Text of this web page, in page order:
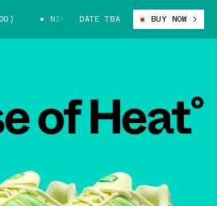
NIKE AIR MAX PLUS "LEMON-LIME"
DATE TBA BUY NOW